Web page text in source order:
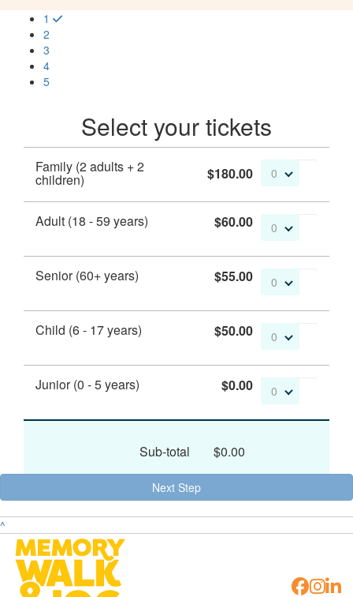
1
2
3
4
5
Select your tickets
Family (2 adults + 2
children) $180.00 0
Adult (18 - 59 years) $60.00 0
Senior (60+ years) $55.00 0
Child (6 - 17 years) $50.00 0
Junior (0 - 5 years) $0.00 0
Sub-total $0.00
Next Step
^